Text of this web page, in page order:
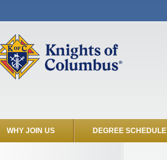
WHY JOIN US DEGREE SCHEDULE